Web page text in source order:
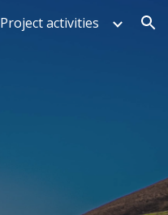
Project activities